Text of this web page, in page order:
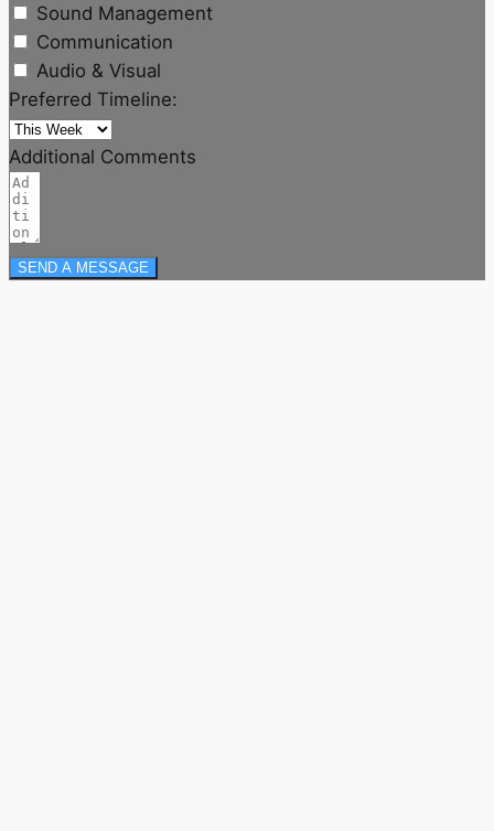
Sound Management
Communication
Audio & Visual
Preferred Timeline:
Additional Comments
SEND A MESSAGE